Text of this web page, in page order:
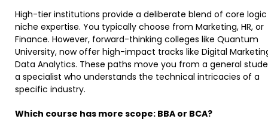
High-tier institutions provide a deliberate blend of core
niche expertise. You typically choose from Marketing, HR, or
Finance. However, forward-thinking colleges like Quantum
University, now offer high-impact tracks like Digital
Data Analytics. These paths move you from a general
a specialist who understands the technical intricacies of a
specific industry.
Which course has more scope: BBA or BCA?